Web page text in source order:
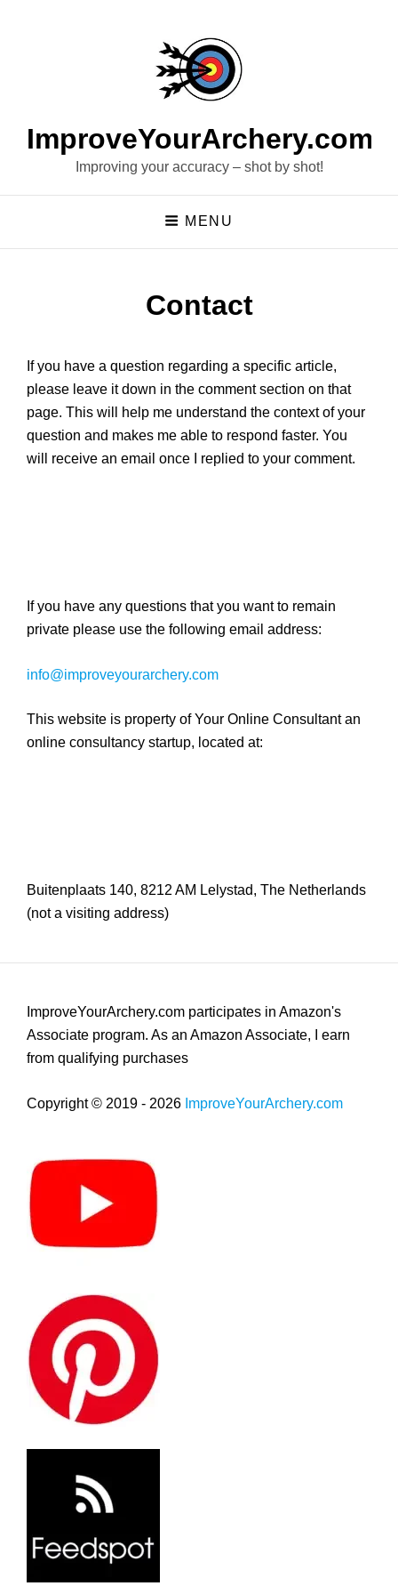
ImproveYourArchery.com
Improving your accuracy – shot by shot!
MENU
Contact
If you have a question regarding a specific article,
please leave it down in the comment section on that
page. This will help me understand the context of your
question and makes me able to respond faster. You
will receive an email once I replied to your comment.
If you have any questions that you want to remain
private please use the following email address:
info@improveyourarchery.com
This website is property of Your Online Consultant an
online consultancy startup, located at:
Buitenplaats 140, 8212 AM Lelystad, The Netherlands
(not a visiting address)
ImproveYourArchery.com participates in Amazon's
Associate program. As an Amazon Associate, I earn
from qualifying purchases
Copyright © 2019 - 2026 ImproveYourArchery.com